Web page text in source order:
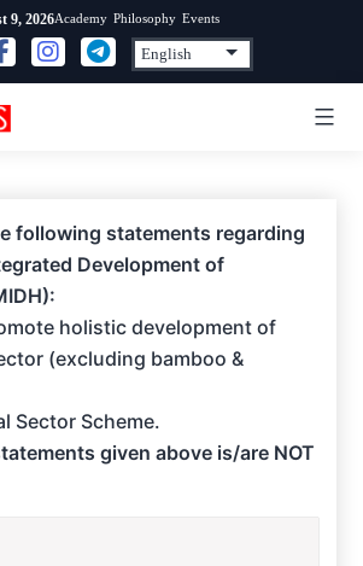
9, 2026Academy Philosophy Events
following statements regarding
Development of
holistic development of
(excluding bamboo &
Sector Scheme.
given above is/are NOT